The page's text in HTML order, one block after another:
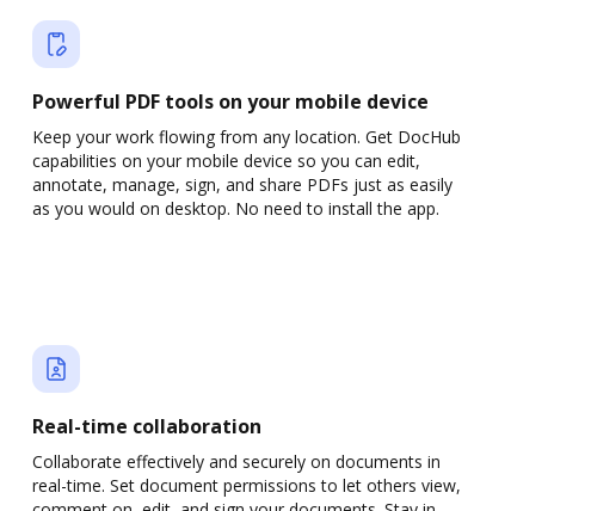
Powerful PDF tools on your mobile device
Keep your work flowing from any location. Get DocHub
capabilities on your mobile device so you can edit,
annotate, manage, sign, and share PDFs just as easily
as you would on desktop. No need to install the app.
Real-time collaboration
Collaborate effectively and securely on documents in
real-time. Set document permissions to let others view,